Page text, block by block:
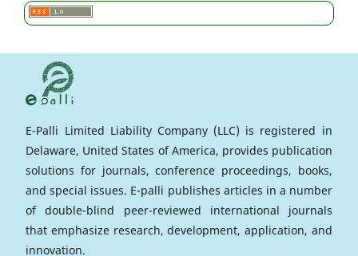
E-Palli Limited Liability Company (LLC) is registered in
Delaware, United States of America, provides publication
solutions for journals, conference proceedings, books,
and special issues. E-palli publishes articles in a number
of double-blind peer-reviewed international journals
that emphasize research, development, application, and
innovation.